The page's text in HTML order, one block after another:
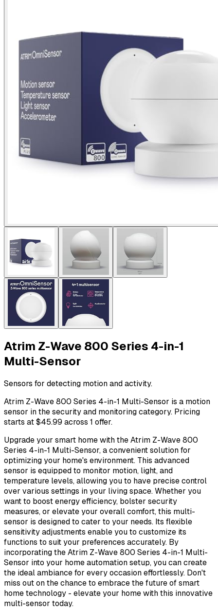
Atrim Z-Wave 800 Series 4-in-1
Multi-Sensor
Sensors for detecting motion and activity.
Atrim Z-Wave 800 Series 4-in-1 Multi-Sensor is a motion
sensor in the security and monitoring category. Pricing
starts at $45.99 across 1 offer.
Upgrade your smart home with the Atrim Z-Wave 800
Series 4-in-1 Multi-Sensor, a convenient solution for
optimizing your home's environment. This advanced
sensor is equipped to monitor motion, light, and
temperature levels, allowing you to have precise control
over various settings in your living space. Whether you
want to boost energy efficiency, bolster security
measures, or elevate your overall comfort, this multi-
sensor is designed to cater to your needs. Its flexible
sensitivity adjustments enable you to customize its
functions to suit your preferences accurately. By
incorporating the Atrim Z-Wave 800 Series 4-in-1 Multi-
Sensor into your home automation setup, you can create
the ideal ambiance for every occasion effortlessly. Don't
miss out on the chance to embrace the future of smart
home technology - elevate your home with this innovative
multi-sensor today.